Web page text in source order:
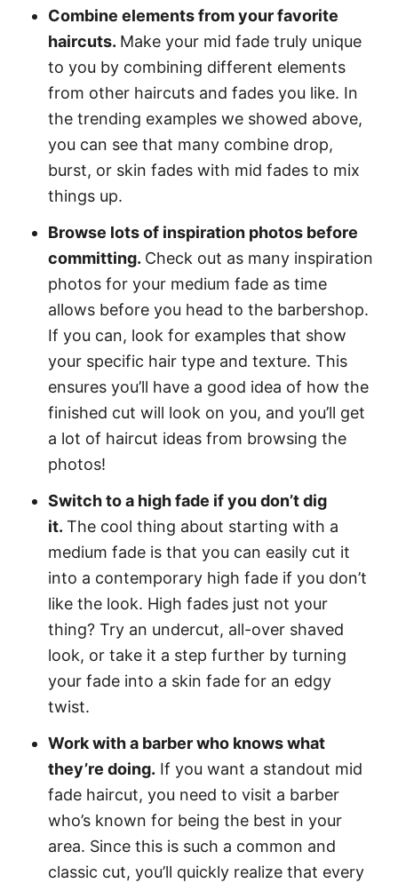
Combine elements from your favorite
haircuts. Make your mid fade truly unique
to you by combining different elements
from other haircuts and fades you like. In
the trending examples we showed above,
you can see that many combine drop,
burst, or skin fades with mid fades to mix
things up.
Browse lots of inspiration photos before
committing. Check out as many inspiration
photos for your medium fade as time
allows before you head to the barbershop.
If you can, look for examples that show
your specific hair type and texture. This
ensures you’ll have a good idea of how the
finished cut will look on you, and you’ll get
a lot of haircut ideas from browsing the
photos!
Switch to a high fade if you don’t dig
it. The cool thing about starting with a
medium fade is that you can easily cut it
into a contemporary high fade if you don’t
like the look. High fades just not your
thing? Try an undercut, all-over shaved
look, or take it a step further by turning
your fade into a skin fade for an edgy
twist.
Work with a barber who knows what
they’re doing. If you want a standout mid
fade haircut, you need to visit a barber
who’s known for being the best in your
area. Since this is such a common and
classic cut, you’ll quickly realize that every